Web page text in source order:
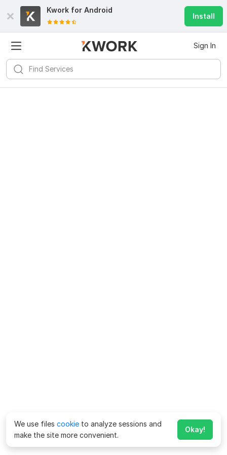
Kwork for Android
Install
Sign In
We use files cookie to analyze sessions and
make the site more convenient.
Okay!